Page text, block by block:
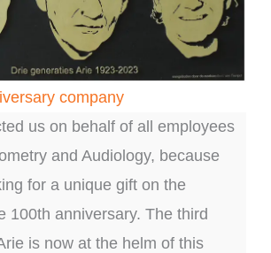
company
us on behalf of all employees
and Audiology, because
for a unique gift on the
100th anniversary. The third
is now at the helm of this